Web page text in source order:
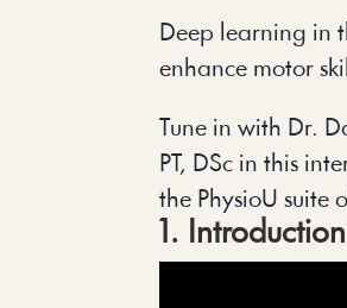
Deep learning in
enhance motor
Tune in with Dr.
PT, DSc in this
the PhysioU suite
1.